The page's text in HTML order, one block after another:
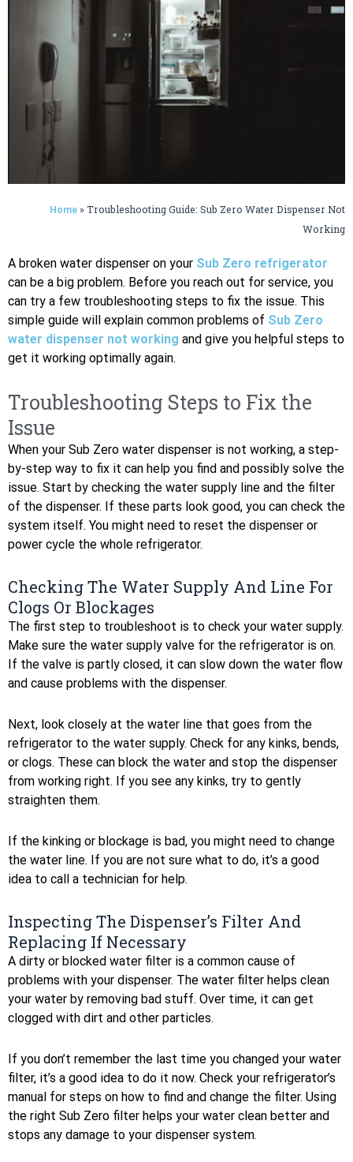
Home »Troubleshooting Guide: Sub Zero Water Dispenser Not
Working
A broken water dispenser on your Sub Zero refrigerator
can be a big problem. Before you reach out for service, you
can try a few troubleshooting steps to fix the issue. This
simple guide will explain common problems of Sub Zero
water dispenser not working and give you helpful steps to
get it working optimally again.
Troubleshooting Steps to Fix the
Issue
When your Sub Zero water dispenser is not working, a step-
by-step way to fix it can help you find and possibly solve the
issue. Start by checking the water supply line and the filter
of the dispenser. If these parts look good, you can check the
system itself. You might need to reset the dispenser or
power cycle the whole refrigerator.
Checking The Water Supply And Line For
Clogs Or Blockages
The first step to troubleshoot is to check your water supply.
Make sure the water supply valve for the refrigerator is on.
If the valve is partly closed, it can slow down the water flow
and cause problems with the dispenser.
Next, look closely at the water line that goes from the
refrigerator to the water supply. Check for any kinks, bends,
or clogs. These can block the water and stop the dispenser
from working right. If you see any kinks, try to gently
straighten them.
If the kinking or blockage is bad, you might need to change
the water line. If you are not sure what to do, it’s a good
idea to call a technician for help.
Inspecting The Dispenser’s Filter And
Replacing If Necessary
A dirty or blocked water filter is a common cause of
problems with your dispenser. The water filter helps clean
your water by removing bad stuff. Over time, it can get
clogged with dirt and other particles.
If you don’t remember the last time you changed your water
filter, it’s a good idea to do it now. Check your refrigerator’s
manual for steps on how to find and change the filter. Using
the right Sub Zero filter helps your water clean better and
stops any damage to your dispenser system.